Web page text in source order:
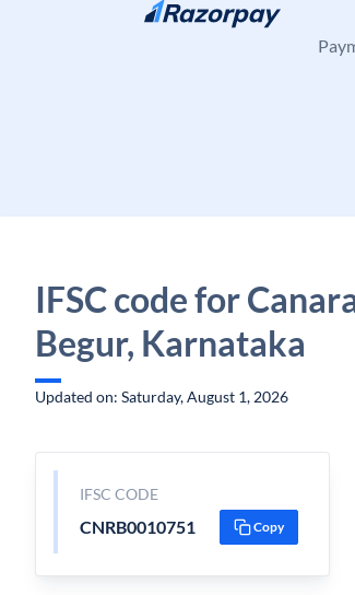
Skip to content
IFSC code for
Begur, Karnataka
Updated on: Saturday, August 1, 2026
IFSC CODE
CNRB0010751 Copy